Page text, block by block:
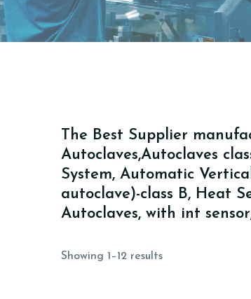
The Best Supplier
Autoclaves,Autoclaves
System, Automatic
autoclave)-class B, Heat
Autoclaves, with int
Showing 1–12 results